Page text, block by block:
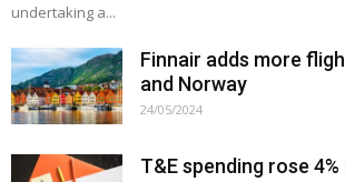
undertaking a...
Finnair adds more
and Norway
24/05/2024
T&E spending rose 4%